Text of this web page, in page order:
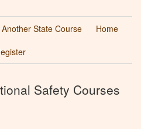
State Course
Home
Safety Courses